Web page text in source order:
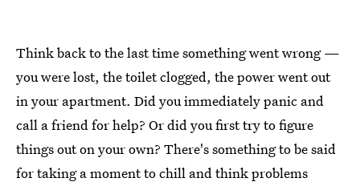
Think back to the last time something went wrong —
you were lost, the toilet clogged, the power went out
in your apartment. Did you immediately panic and
call a friend for help? Or did you first try to figure
things out on your own? There's something to be said
for taking a moment to chill and think problems